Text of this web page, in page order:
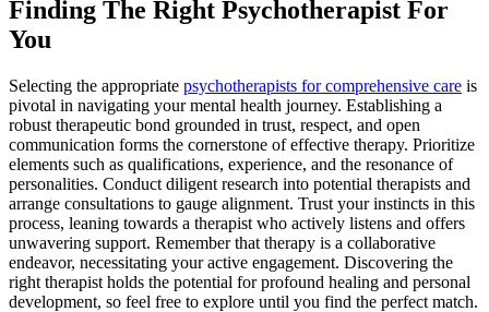
Finding The Right Psychotherapist For
You
Selecting the appropriate psychotherapists for comprehensive care is
pivotal in navigating your mental health journey. Establishing a
robust therapeutic bond grounded in trust, respect, and open
communication forms the cornerstone of effective therapy. Prioritize
elements such as qualifications, experience, and the resonance of
personalities. Conduct diligent research into potential therapists and
arrange consultations to gauge alignment. Trust your instincts in this
process, leaning towards a therapist who actively listens and offers
unwavering support. Remember that therapy is a collaborative
endeavor, necessitating your active engagement. Discovering the
right therapist holds the potential for profound healing and personal
development, so feel free to explore until you find the perfect match.